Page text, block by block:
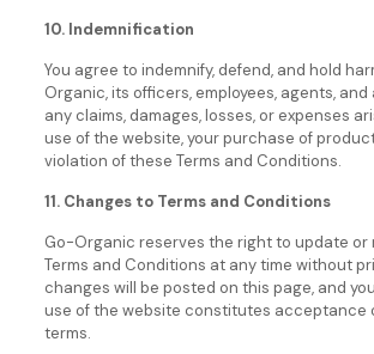
10. Indemnification
You agree to indemnify, defend, and hold
Organic, its officers, employees, agents,
any claims, damages, losses, or expenses
use of the website, your purchase of
violation of these Terms and Conditions.
11. Changes to Terms and Conditions
Go-Organic reserves the right to update or
Terms and Conditions at any time without
changes will be posted on this page, and
use of the website constitutes acceptance
terms.